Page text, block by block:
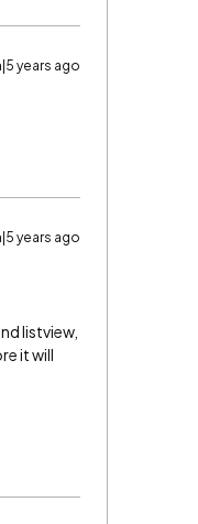
years ago
years ago
listview,
it will